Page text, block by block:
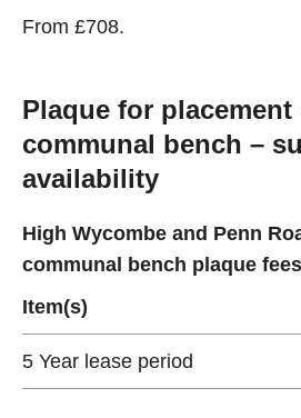
From £708.
Plaque for placement
communal bench –
availability
High Wycombe and Penn
communal bench plaque fees
Item(s)
5 Year lease period